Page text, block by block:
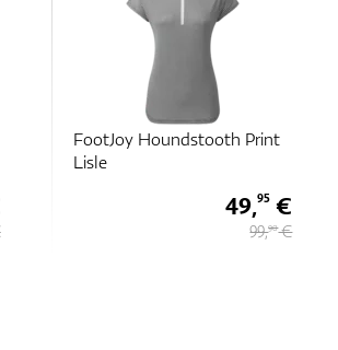
FootJoy Colour Block Pique
49,95 €
99,90€